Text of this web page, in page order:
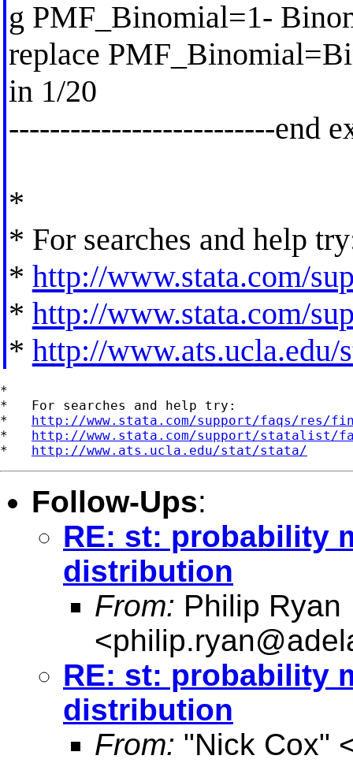
g PMF_Binomial=1-
replace
in 1/20
--------------------------end
*
* For searches and help
* http://www.stata.com/
* http://www.stata.com/
* http://www.ats.ucla.edu/
*
*   For searches and help try:
* http://www.stata.com/support/faqs/res/
* http://www.stata.com/support/statalist/
* http://www.ats.ucla.edu/stat/stata/
Follow-Ups:
RE: st: probability
distribution
From: Philip Ryan
<
RE: st: probability
distribution
From: "Nick Cox"